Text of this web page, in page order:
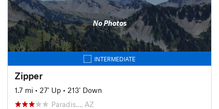
No Photos
INTERMEDIATE
Zipper
1.7 mi • 27' Up • 213' Down
Paradis…, AZ